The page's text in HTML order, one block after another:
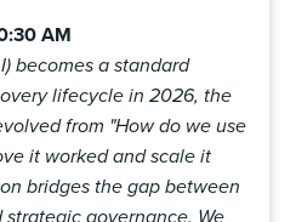
AM
becomes a standard
lifecycle in 2026, the
from "How do we use
it worked and scale it
bridges the gap between